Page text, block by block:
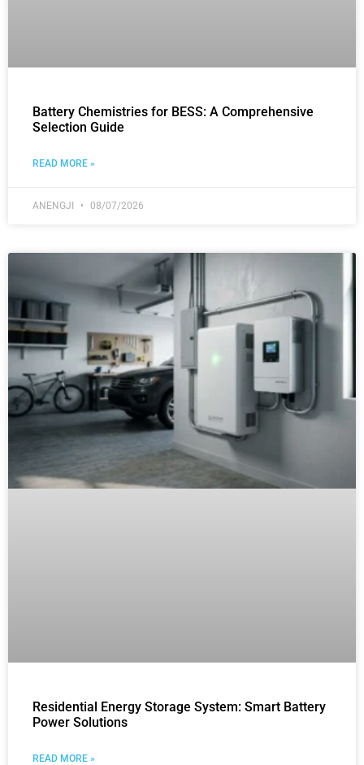
Battery Chemistries for BESS: A Comprehensive
Selection Guide
READ MORE »
ANENGJI 08/07/2026
Residential Energy Storage System: Smart Battery
Power Solutions
READ MORE »